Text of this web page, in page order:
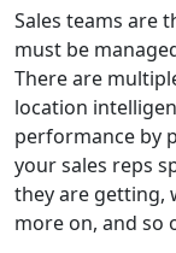
Sales teams are
must be
There are
location
performance by
your sales reps
they are getting,
more on, and so